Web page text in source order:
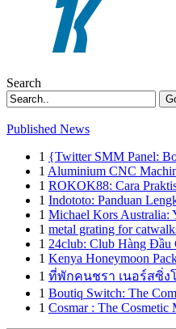
Search
Published News
1 {Twitter SMM Panel:
1 Aluminium CNC
1 ROKOK88: Cara
1 Indototo: Panduan
1 Michael Kors Australia:
1 metal grating for
1 24club: Club Hàng Đầu
1 Kenya Honeymoon
1 ที่พักคนชรา เนอร์สซิ่
1 Boutiq Switch: The
1 Cosmar : The Cosmetic